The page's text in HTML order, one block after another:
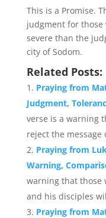
This is a Promise.
judgment for those
severe than the
city of Sodom.
Related Posts:
Praying from
Judgment,
verse is a warning
reject the message
Praying from
Warning,
warning that those
and his disciples
Praying from